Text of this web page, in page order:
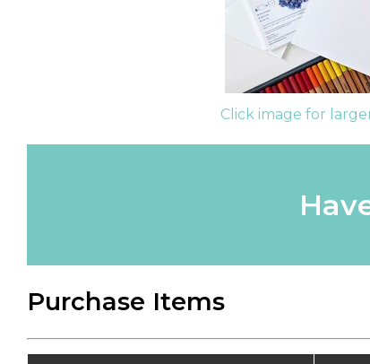
Click image for
Purchase Items